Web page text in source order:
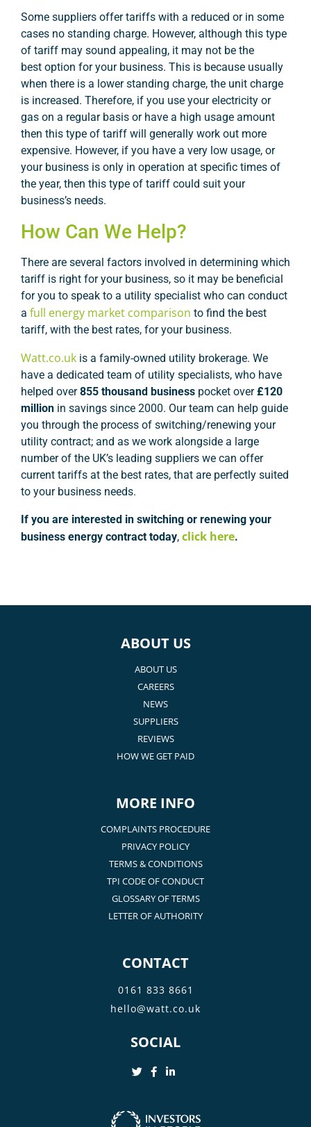
Some suppliers offer tariffs with a reduced or in some
cases no standing charge. However, although this type
of tariff may sound appealing, it may not be the
best option for your business. This is because usually
when there is a lower standing charge, the unit charge
is increased. Therefore, if you use your electricity or
gas on a regular basis or have a high usage amount
then this type of tariff will generally work out more
expensive. However, if you have a very low usage, or
your business is only in operation at specific times of
the year, then this type of tariff could suit your
business’s needs.
How Can We Help?
There are several factors involved in determining which
tariff is right for your business, so it may be beneficial
for you to speak to a utility specialist who can conduct
a full energy market comparison to find the best
tariff, with the best rates, for your business.
Watt.co.uk is a family-owned utility brokerage. We
have a dedicated team of utility specialists, who have
helped over855 thousand business pocket over£120
million in savings since 2000. Our team can help guide
you through the process of switching/renewing your
utility contract; and as we work alongside a large
number of the UK’s leading suppliers we can offer
current tariffs at the best rates, that are perfectly suited
to your business needs.
If you are interested in switching or renewing your
business energy contract today, click here.
ABOUT US
ABOUT US
CAREERS
NEWS
SUPPLIERS
REVIEWS
HOW WE GET PAID
MORE INFO
COMPLAINTS PROCEDURE
PRIVACY POLICY
TERMS & CONDITIONS
TPI CODE OF CONDUCT
GLOSSARY OF TERMS
LETTER OF AUTHORITY
CONTACT
0161 833 8661
hello@watt.co.uk
SOCIAL